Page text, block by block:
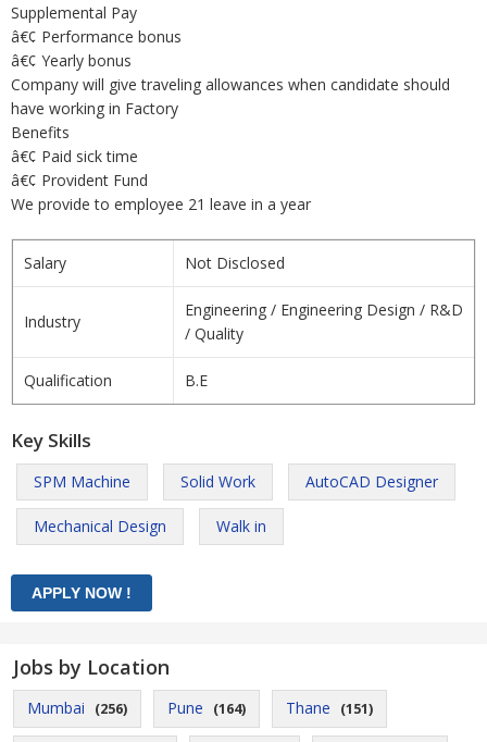
Supplemental Pay
â€¢ Performance bonus
â€¢ Yearly bonus
Company will give traveling allowances when candidate should
have working in Factory
Benefits
â€¢ Paid sick time
â€¢ Provident Fund
We provide to employee 21 leave in a year
Salary Not Disclosed
Industry
Engineering / Engineering Design / R&D
/ Quality
Qualification B.E
Key Skills
SPM Machine Solid Work AutoCAD Designer
Mechanical Design Walk in
Jobs by Location
Mumbai (256) Pune (164) Thane (151)